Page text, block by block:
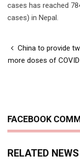
cases has reached
cases) in Nepal.
China to provide
more doses of
FACEBOOK
RELATED NEWS